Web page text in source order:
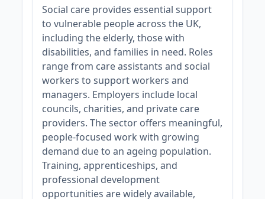
Social care provides essential support
to vulnerable people across the UK,
including the elderly, those with
disabilities, and families in need. Roles
range from care assistants and social
workers to support workers and
managers. Employers include local
councils, charities, and private care
providers. The sector offers meaningful,
people-focused work with growing
demand due to an ageing population.
Training, apprenticeships, and
professional development
opportunities are widely available,